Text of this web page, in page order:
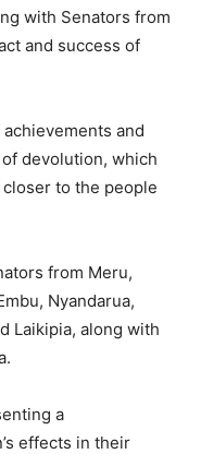
with Senators from
and success of
and
devolution, which
to the people
from Meru,
Nyandarua,
Laikipia, along with
a
effects in their